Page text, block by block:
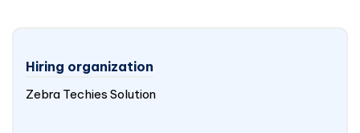
Hiring organization
Zebra Techies Solution